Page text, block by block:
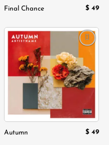
Final Chance $ 49
wishlist
Autumn $ 49